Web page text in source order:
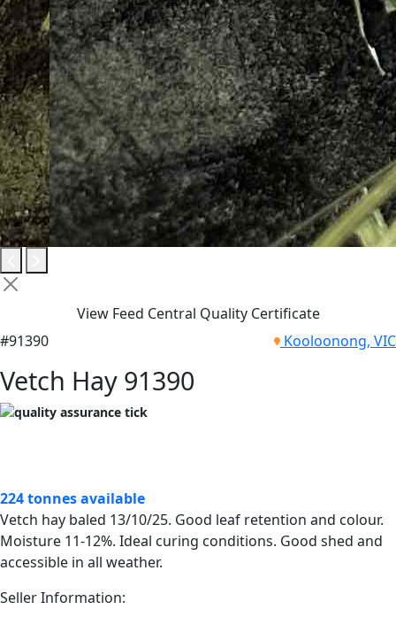
View Feed Central Quality Certificate
#91390
Kooloonong, VIC
Vetch Hay 91390
224 tonnes available
Vetch hay baled 13/10/25. Good leaf retention and colour.
Moisture 11-12%. Ideal curing conditions. Good shed and
accessible in all weather.
Seller Information: